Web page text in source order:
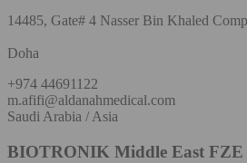
14485, Gate# 4 Nasser Bin Khaled
Doha
+974 44691122
m.afifi@aldanahmedical.com
Saudi Arabia / Asia
BIOTRONIK Middle East FZE